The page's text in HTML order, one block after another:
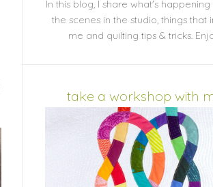
In this blog, I share what's
the scenes in the studio, things that
me and quilting tips & tricks.
take a workshop with